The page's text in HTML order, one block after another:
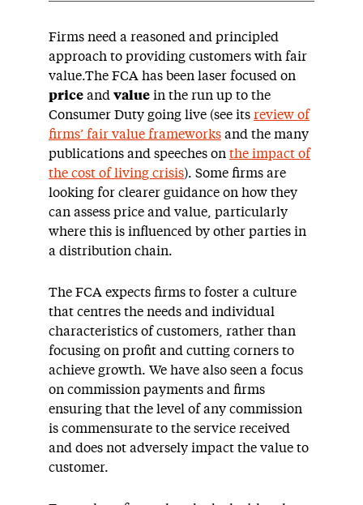
Firms need a reasoned and principled
approach to providing customers with fair
value.The FCA has been laser focused on
price and value in the run up to the
Consumer Duty going live (see its review of
firms’ fair value frameworks and the many
publications and speeches on the impact of
the cost of living crisis). Some firms are
looking for clearer guidance on how they
can assess price and value, particularly
where this is influenced by other parties in
a distribution chain.
The FCA expects firms to foster a culture
that centres the needs and individual
characteristics of customers, rather than
focusing on profit and cutting corners to
achieve growth. We have also seen a focus
on commission payments and firms
ensuring that the level of any commission
is commensurate to the service received
and does not adversely impact the value to
customer.